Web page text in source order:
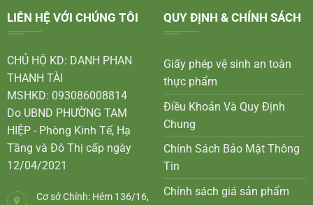
LIÊN HỆ VỚI CHÚNG TÔI
CHỦ HỘ KD: DANH PHAN
THANH TÀI
MSHKD: 093086008814
Do UBND PHƯỜNG TAM
HIỆP - Phòng Kinh Tế, Hạ
Tầng và Đô Thị cấp ngày
12/04/2021
Cơ sở Chính: Hẻm 136/16,
QUY ĐỊNH & CHÍNH SÁCH
Giấy phép vệ sinh an toàn
thực phẩm
Điều Khoản Và Quy Định
Chung
Chính Sách Bảo Mật Thông
Tin
Chính sách giá sản phẩm